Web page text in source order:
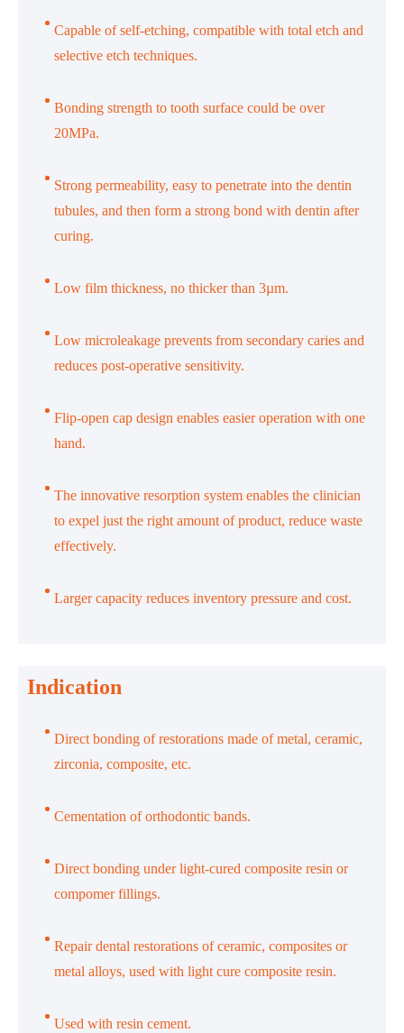
Capable of self-etching, compatible with total etch and
selective etch techniques.
Bonding strength to tooth surface could be over
20MPa.
Strong permeability, easy to penetrate into the dentin
tubules, and then form a strong bond with dentin after
curing.
Low film thickness, no thicker than 3µm.
Low microleakage prevents from secondary caries and
reduces post-operative sensitivity.
Flip-open cap design enables easier operation with one
hand.
The innovative resorption system enables the clinician
to expel just the right amount of product, reduce waste
effectively.
Larger capacity reduces inventory pressure and cost.
Indication
Direct bonding of restorations made of metal, ceramic,
zirconia, composite, etc.
Cementation of orthodontic bands.
Direct bonding under light-cured composite resin or
compomer fillings.
Repair dental restorations of ceramic, composites or
metal alloys, used with light cure composite resin.
Used with resin cement.